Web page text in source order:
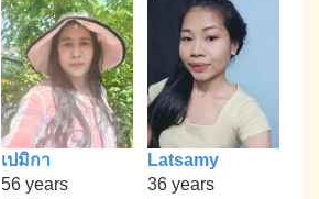
เปมิกา
56 years
Latsamy
36 years